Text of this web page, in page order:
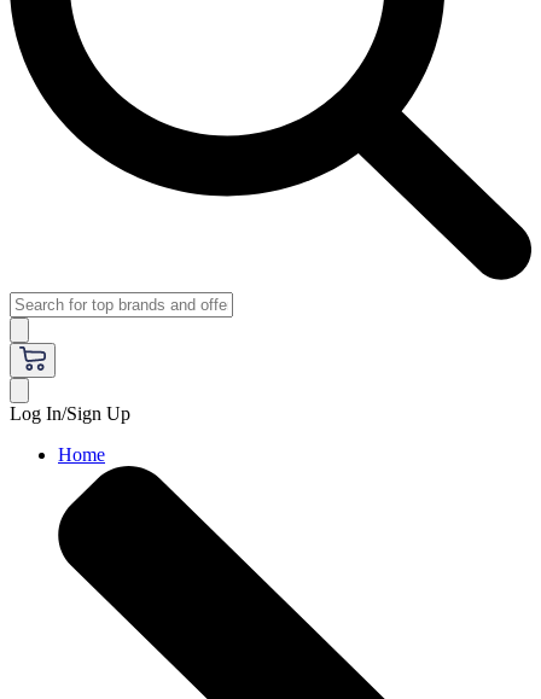
Log In/Sign Up
Home